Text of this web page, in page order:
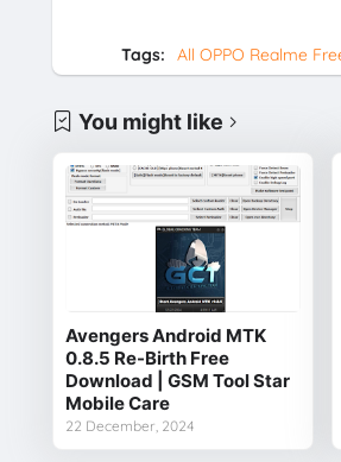
Tags: All OPPO Realme
You might like
Avengers Android MTK
0.8.5 Re-Birth Free
Download | GSM Tool Star
Mobile Care
22 December, 2024